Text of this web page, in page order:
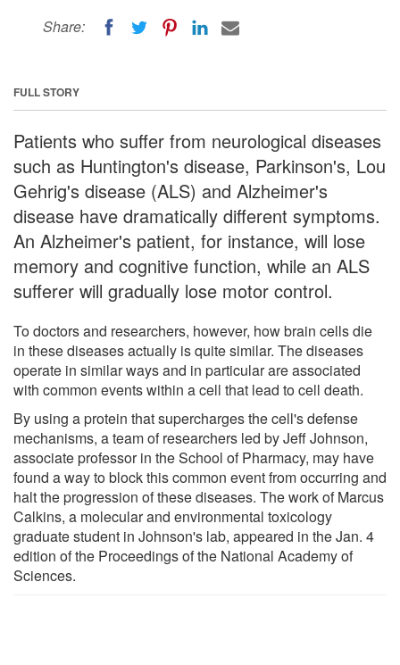
Share:
FULL STORY
Patients who suffer from neurological diseases
such as Huntington's disease, Parkinson's, Lou
Gehrig's disease (ALS) and Alzheimer's
disease have dramatically different symptoms.
An Alzheimer's patient, for instance, will lose
memory and cognitive function, while an ALS
sufferer will gradually lose motor control.
To doctors and researchers, however, how brain cells die
in these diseases actually is quite similar. The diseases
operate in similar ways and in particular are associated
with common events within a cell that lead to cell death.
By using a protein that supercharges the cell's defense
mechanisms, a team of researchers led by Jeff Johnson,
associate professor in the School of Pharmacy, may have
found a way to block this common event from occurring and
halt the progression of these diseases. The work of Marcus
Calkins, a molecular and environmental toxicology
graduate student in Johnson's lab, appeared in the Jan. 4
edition of the Proceedings of the National Academy of
Sciences.